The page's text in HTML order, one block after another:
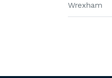
Wrexham